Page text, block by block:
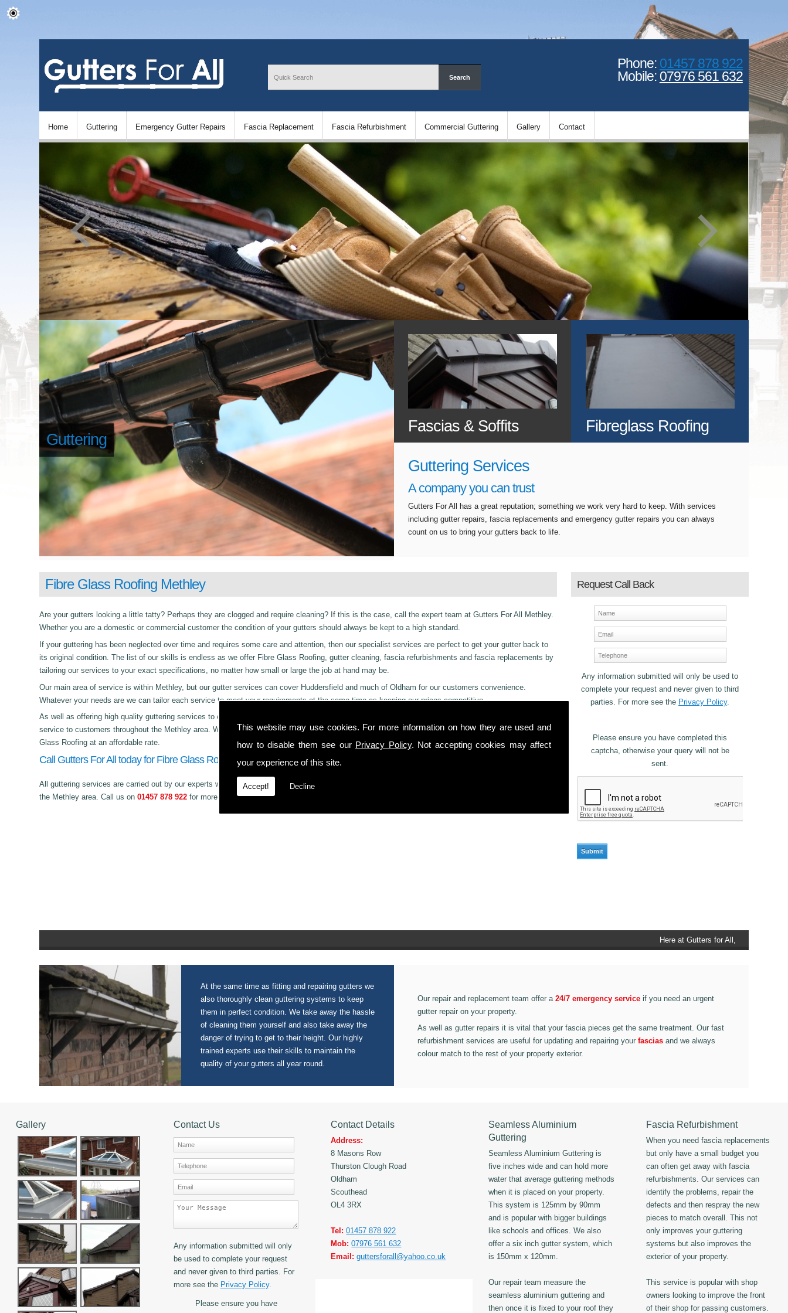
This website may use cookies. For more information on how they are used and
how to disable them see our Privacy Policy. Not accepting cookies may affect
your experience of this site.
Accept! Decline
Phone: 01457 878 922
Mobile: 07976 561 632
Home Guttering Emergency Gutter Repairs Fascia Replacement Fascia Refurbishment Commercial Guttering Gallery Contact
Guttering
Fascias & Soffits Fibreglass Roofing
Guttering Services
A company you can trust
Gutters For All has a great reputation; something we work very hard to keep. With services
including gutter repairs, fascia replacements and emergency gutter repairs you can always
count on us to bring your gutters back to life.
Request Call Back
Any information submitted will only be used to
complete your request and never given to third
parties. For more see the Privacy Policy.
Please ensure you have completed this
captcha, otherwise your query will not be
sent.
Fibre Glass Roofing Methley
Are your gutters looking a little tatty? Perhaps they are clogged and require cleaning? If this is the case, call the expert team at Gutters For All Methley.
Whether you are a domestic or commercial customer the condition of your gutters should always be kept to a high standard.
If your guttering has been neglected over time and requires some care and attention, then our specialist services are perfect to get your gutter back to
its original condition. The list of our skills is endless as we offer Fibre Glass Roofing, gutter cleaning, fascia refurbishments and fascia replacements by
tailoring our services to your exact specifications, no matter how small or large the job at hand may be.
Our main area of service is within Methley, but our gutter services can cover Huddersfield and much of Oldham for our customers convenience.
Whatever your needs are we can tailor each service to meet your requirements at the same time as keeping our prices competitive.
As well as offering high quality guttering services to commercial, residential and even industrial clients, we also can provide a 24-hour emergency
service to customers throughout the Methley area. Whether its day or night we are just a phone call away to. Call us today on01457 878 922for Fibre
Glass Roofing at an affordable rate.
Call Gutters For All today for Fibre Glass Roofing in Methley!
All guttering services are carried out by our experts who work with you from start to finish on all projects, ensuring complete satisfaction to customers in
the Methley area. Call us on01457 878 922for more information on our Fibre Glass Roofing.
Here at Gutters for All, Scouthead,
we also provide gutter accessories,
90 degree to 135 degrees.
At the same time as fitting and repairing gutters we
also thoroughly clean guttering systems to keep
them in perfect condition. We take away the hassle
of cleaning them yourself and also take away the
danger of trying to get to their height. Our highly
trained experts use their skills to maintain the
quality of your gutters all year round.
Our repair and replacement team offer a24/7 emergency service if you need an urgent
gutter repair on your property.
As well as gutter repairs it is vital that your fascia pieces get the same treatment. Our fast
refurbishment services are useful for updating and repairing yourfascias and we always
colour match to the rest of your property exterior.
Gallery Contact Us
Any information submitted will only
be used to complete your request
and never given to third parties. For
more see the Privacy Policy.
Please ensure you have
Contact Details
Address:
8 Masons Row
Thurston Clough Road
Oldham
Scouthead
OL4 3RX
Tel: 01457 878 922
Mob: 07976 561 632
Email: guttersforall@yahoo.co.uk
Seamless Aluminium
Guttering
Seamless Aluminium Guttering is
five inches wide and can hold more
water that average guttering methods
when it is placed on your property.
This system is 125mm by 90mm
and is popular with bigger buildings
like schools and offices. We also
offer a six inch gutter system, which
is 150mm x 120mm.
Our repair team measure the
seamless aluminium guttering and
then once it is fixed to your roof they
Fascia Refurbishment
When you need fascia replacements
but only have a small budget you
can often get away with fascia
refurbishments. Our services can
identify the problems, repair the
defects and then respray the new
pieces to match overall. This not
only improves your guttering
systems but also improves the
exterior of your property.
This service is popular with shop
owners looking to improve the front
of their shop for passing customers.